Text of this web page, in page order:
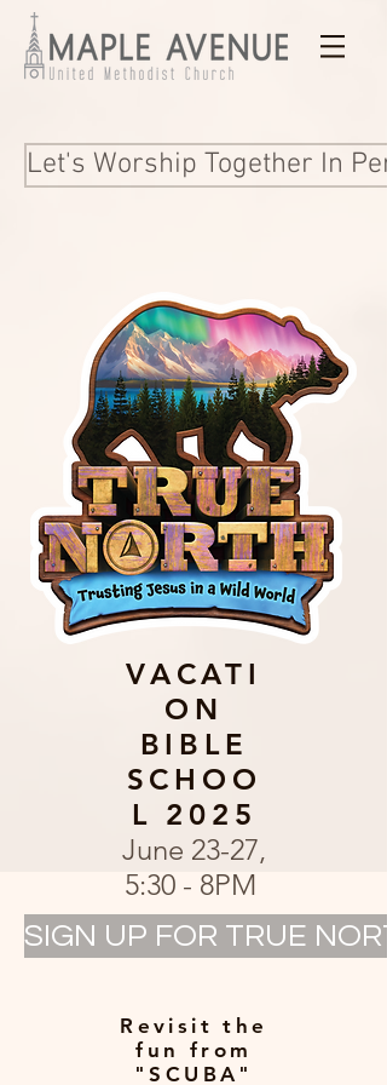
Let's Worship Together In
VACATI
ON
BIBLE
SCHOO
L 2025
June 23-27,
5:30 - 8PM
SIGN UP FOR TRUE
Revisit the
fun from
"SCUBA"